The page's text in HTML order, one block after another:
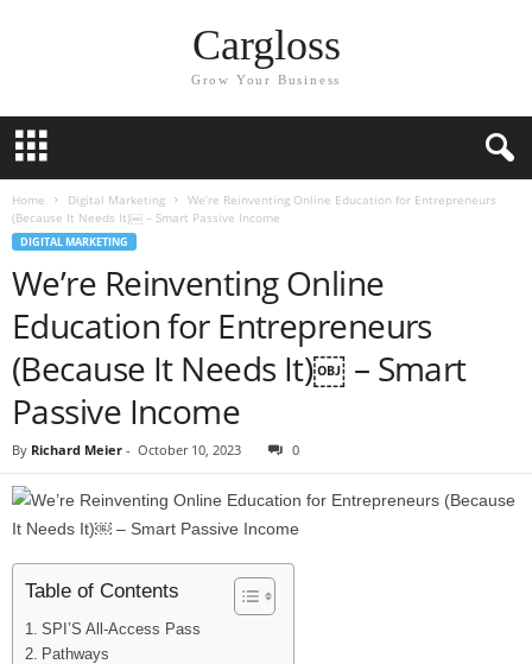
Cargloss
Grow Your Business
Home Digital Marketing
We’re Reinventing Online Education for Entrepreneurs
(Because It Needs It)￼ – Smart Passive Income
DIGITAL MARKETING
We’re Reinventing Online
Education for Entrepreneurs
(Because It Needs It)￼ – Smart
Passive Income
By Richard Meier - October 10, 2023 0
Table of Contents
SPI’S All-Access Pass
Pathways